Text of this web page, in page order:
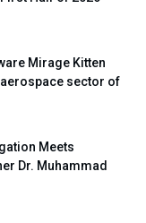
Mirage Kitten
sector of
Meets
Dr. Muhammad